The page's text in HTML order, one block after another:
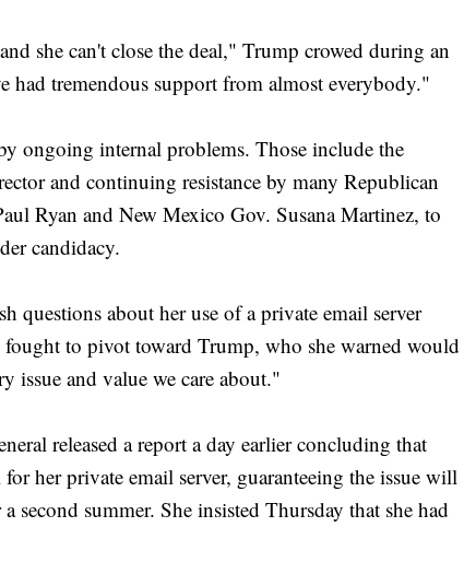
she can't close the deal," Trump crowed during an
had tremendous support from almost everybody."
ongoing internal problems. Those include the
and continuing resistance by many Republican
Ryan and New Mexico Gov. Susana Martinez, to
candidacy.
questions about her use of a private email server
fought to pivot toward Trump, who she warned would
issue and value we care about."
released a report a day earlier concluding that
her private email server, guaranteeing the issue will
second summer. She insisted Thursday that she had